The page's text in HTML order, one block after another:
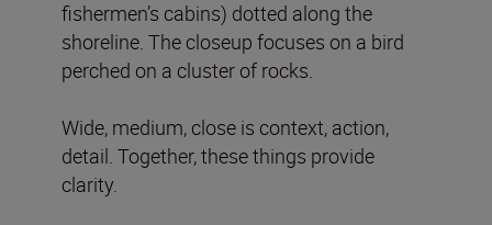
fishermen’s cabins) dotted along the
shoreline. The closeup focuses on a bird
perched on a cluster of rocks.
Wide, medium, close is context, action,
detail. Together, these things provide
clarity.